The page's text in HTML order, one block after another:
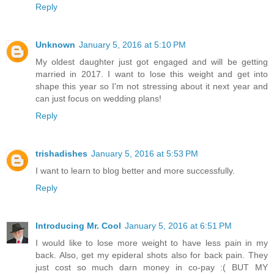
Reply
Unknown January 5, 2016 at 5:10 PM
My oldest daughter just got engaged and will be getting
married in 2017. I want to lose this weight and get into
shape this year so I'm not stressing about it next year and
can just focus on wedding plans!
Reply
trishadishes January 5, 2016 at 5:53 PM
I want to learn to blog better and more successfully.
Reply
Introducing Mr. Cool January 5, 2016 at 6:51 PM
I would like to lose more weight to have less pain in my
back. Also, get my epideral shots also for back pain. They
just cost so much darn money in co-pay :( BUT MY